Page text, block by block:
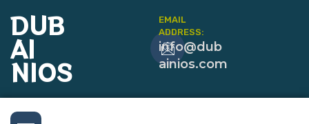
DUB
AI
NIOS
EMAIL
ADDRESS:
info@dub
ainios.com